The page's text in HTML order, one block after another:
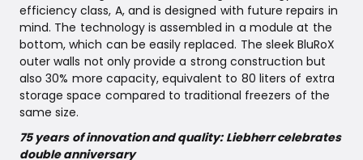
efficiency class, A, and is designed with future repairs in
mind. The technology is assembled in a module at the
bottom, which can be easily replaced. The sleek BluRoX
outer walls not only provide a strong construction but
also 30% more capacity, equivalent to 80 liters of extra
storage space compared to traditional freezers of the
same size.
75 years of innovation and quality: Liebherr celebrates
double anniversary